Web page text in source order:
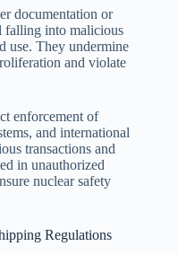
documentation or
falling into malicious
use. They undermine
and violate
enforcement of
and international
transactions and
in unauthorized
nuclear safety
Regulations